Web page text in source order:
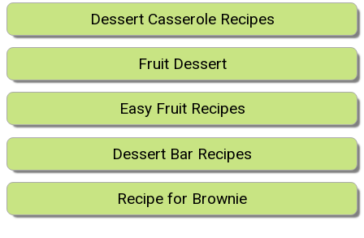
Dessert Casserole Recipes
Fruit Dessert
Easy Fruit Recipes
Dessert Bar Recipes
Recipe for Brownie